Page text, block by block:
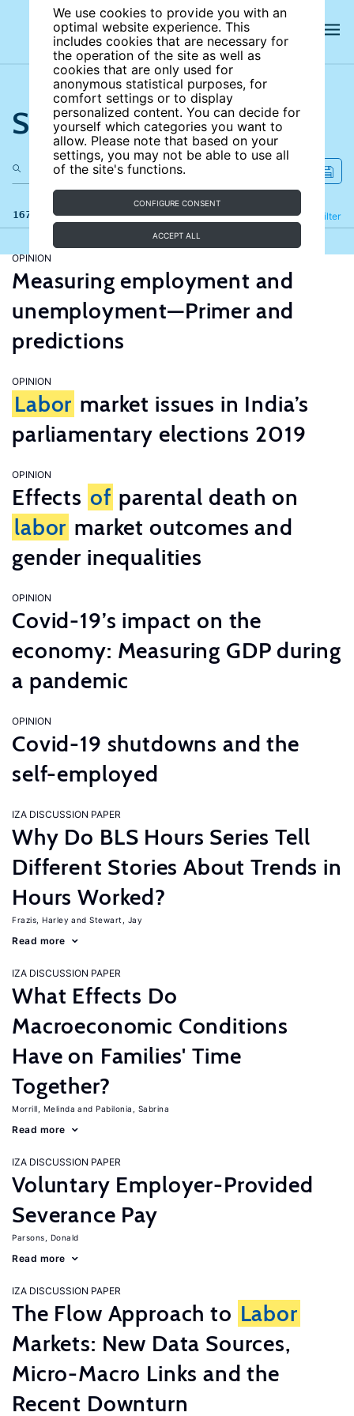
We use cookies to provide you with an
optimal website experience. This
includes cookies that are necessary for
the operation of the site as well as
cookies that are only used for
anonymous statistical purposes, for
comfort settings or to display
personalized content. You can decide for
yourself which categories you want to
allow. Please note that based on your
settings, you may not be able to use all
of the site's functions.
CONFIGURE CONSENT
ACCEPT ALL
Search the site
167 results Filter
Refine
OPINION
Measuring employment and
unemployment—Primer and
predictions
OPINION
Labor market issues in India’s
parliamentary elections 2019
OPINION
Effects of parental death on
labor market outcomes and
gender inequalities
OPINION
Covid-19’s impact on the
economy: Measuring GDP during
a pandemic
OPINION
Covid-19 shutdowns and the
self-employed
IZA DISCUSSION PAPER
Why Do BLS Hours Series Tell
Different Stories About Trends in
Hours Worked?
Frazis, Harley Stewart, Jay
Read more
IZA DISCUSSION PAPER
What Effects Do
Macroeconomic Conditions
Have on Families' Time
Together?
Morrill, Melinda Pabilonia, Sabrina
Read more
IZA DISCUSSION PAPER
Voluntary Employer-Provided
Severance Pay
Parsons, Donald
Read more
IZA DISCUSSION PAPER
The Flow Approach to Labor
Markets: New Data Sources,
Micro-Macro Links and the
Recent Downturn